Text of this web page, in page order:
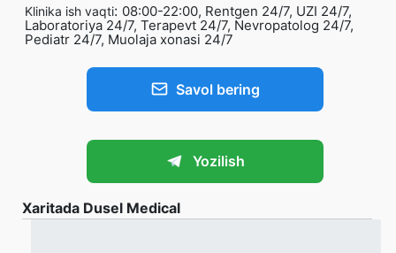
Klinika ish vaqti: 08:00-22:00, Rentgen 24/7, UZI 24/7,
Laboratoriya 24/7, Terapevt 24/7, Nevropatolog 24/7,
Pediatr 24/7, Muolaja xonasi 24/7
Savol bering
Yozilish
Xaritada Dusel Medical